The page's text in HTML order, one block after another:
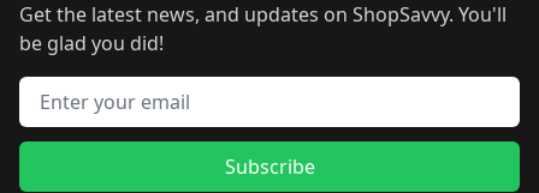
Get the latest news, and updates on ShopSavvy. You'll
be glad you did!
Email address
Subscribe